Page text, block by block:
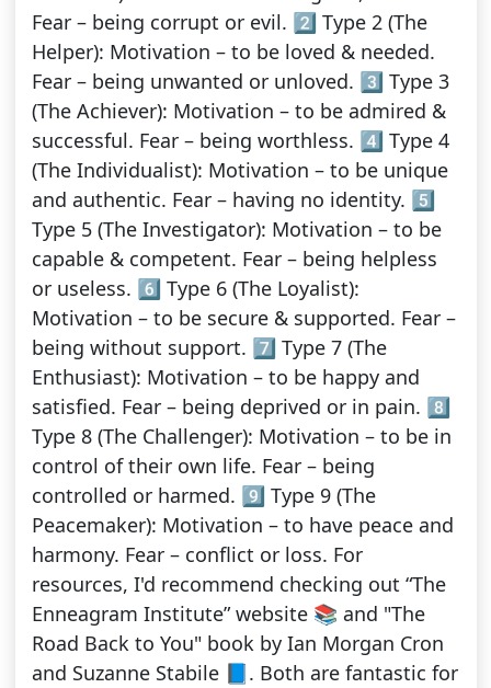
Fear – being corrupt or evil. 2️⃣ Type 2 (The
Helper): Motivation – to be loved & needed.
Fear – being unwanted or unloved. 3️⃣ Type 3
(The Achiever): Motivation – to be admired &
successful. Fear – being worthless. 4️⃣ Type 4
(The Individualist): Motivation – to be unique
and authentic. Fear – having no identity. 5️⃣
Type 5 (The Investigator): Motivation – to be
capable & competent. Fear – being helpless
or useless. 6️⃣ Type 6 (The Loyalist):
Motivation – to be secure & supported. Fear –
being without support. 7️⃣ Type 7 (The
Enthusiast): Motivation – to be happy and
satisfied. Fear – being deprived or in pain. 8️⃣
Type 8 (The Challenger): Motivation – to be in
control of their own life. Fear – being
controlled or harmed. 9️⃣ Type 9 (The
Peacemaker): Motivation – to have peace and
harmony. Fear – conflict or loss. For
resources, I'd recommend checking out “The
Enneagram Institute” website 📚 and "The
Road Back to You" book by Ian Morgan Cron
and Suzanne Stabile 📘. Both are fantastic for